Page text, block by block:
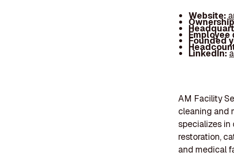
Website:
Founded
LinkedIn:
AM Facility
cleaning and
specializes in
restoration,
and medical